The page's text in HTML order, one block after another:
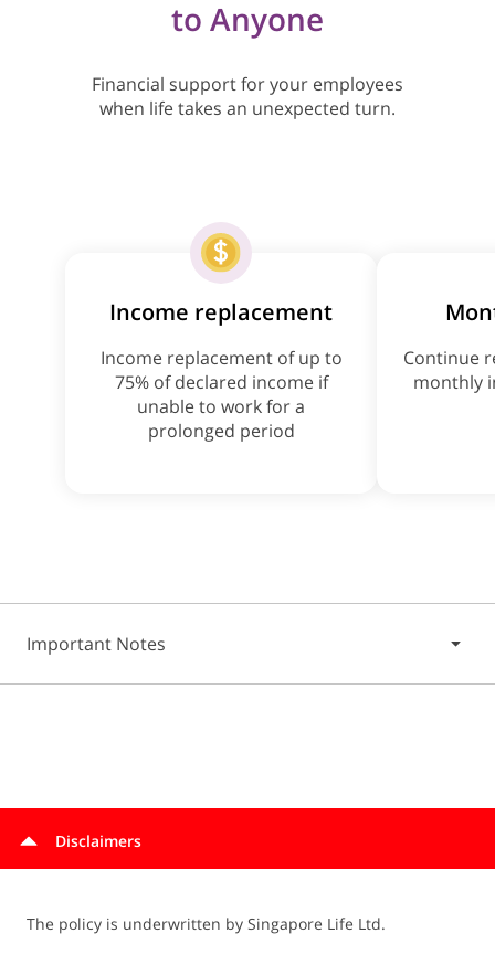
to Anyone
Financial support for your employees
when life takes an unexpected turn.
Income replacement
Income replacement of up to
75% of declared income if
unable to work for a
prolonged period
Continue
monthly
Important Notes
Disclaimers
The policy is underwritten by Singapore Life Ltd.